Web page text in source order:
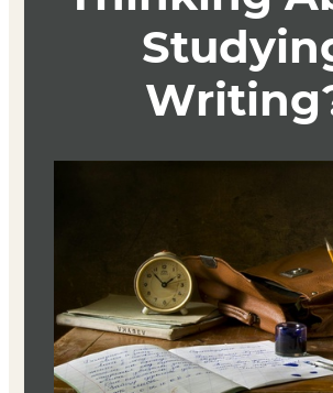
Textbook
How to Write an Autobiographical Novel
ISBN 9781250032447
Recitatif
Toni Morrison
Knopf 2022
ISBN 9780593315033